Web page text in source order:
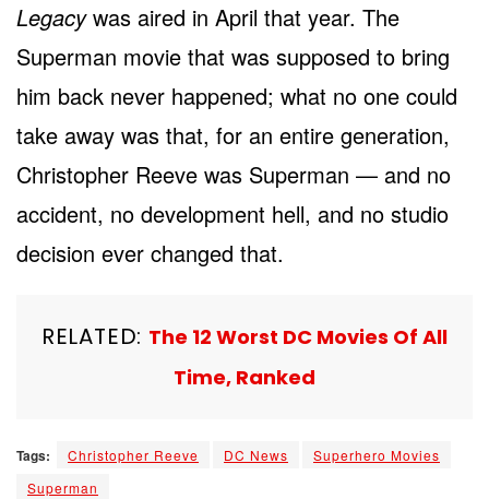
Legacywas aired in April that year. The
Superman movie that was supposed to bring
him back never happened; what no one could
take away was that, for an entire generation,
Christopher Reeve was Superman — and no
accident, no development hell, and no studio
decision ever changed that.
RELATED: The 12 Worst DC Movies Of All
Time, Ranked
Tags: Christopher Reeve DC News
Superhero Movies
Superman